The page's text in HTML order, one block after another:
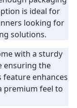
is ideal for
looking for
solutions.
with a sturdy
ensuring the
feature enhances
premium feel to